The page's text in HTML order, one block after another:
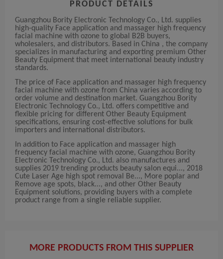
PRODUCT DETAILS
Guangzhou Bority Electronic Technology Co., Ltd. supplies
high-quality Face application and massager high frequency
facial machine with ozone to global B2B buyers,
wholesalers, and distributors. Based in China , the company
specializes in manufacturing and exporting premium Other
Beauty Equipment that meet international beauty industry
standards.
The price of Face application and massager high frequency
facial machine with ozone from China varies according to
order volume and destination market. Guangzhou Bority
Electronic Technology Co., Ltd. offers competitive and
flexible pricing for different Other Beauty Equipment
specifications, ensuring cost-effective solutions for bulk
importers and international distributors.
In addition to Face application and massager high
frequency facial machine with ozone, Guangzhou Bority
Electronic Technology Co., Ltd. also manufactures and
supplies 2019 trending products beauty salon equi..., 2018
Cute Laser Age high spot removal Be..., More poplar and
Remove age spots, black..., and other Other Beauty
Equipment solutions, providing buyers with a complete
product range from a single reliable supplier.
MORE PRODUCTS FROM THIS SUPPLIER